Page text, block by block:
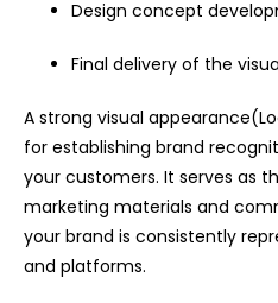
Design concept
Final delivery of the
A strong visual
for establishing brand
your customers. It serves as
marketing materials and
your brand is consistently
and platforms.